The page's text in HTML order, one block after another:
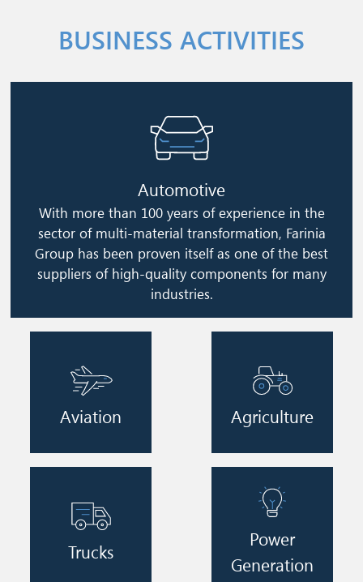
BUSINESS ACTIVITIES
Automotive
With more than 100 years of experience in the
sector of multi-material transformation, Farinia
Group has been proven itself as one of the best
suppliers of high-quality components for many
industries.
Image
Aviation
Image
Agriculture
Image
Trucks
Power
Generation